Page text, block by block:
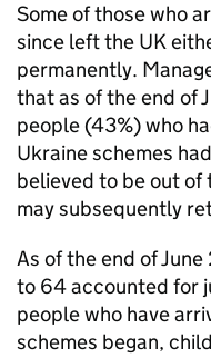
Some of those who
since left the UK
permanently.
that as of the end of
people (43%) who
Ukraine schemes
believed to be out of
may subsequently
As of the end of
to 64 accounted for
people who have
schemes began,